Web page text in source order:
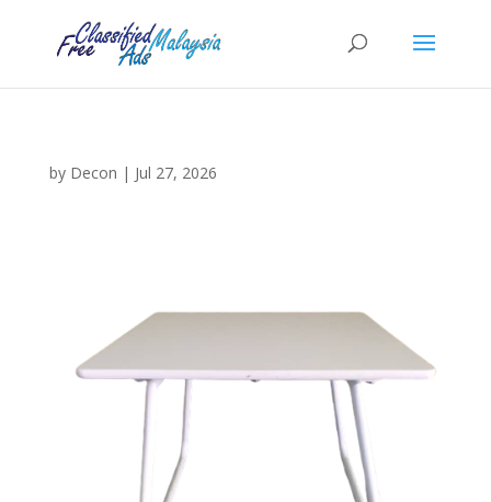
by Decon | Jul 27, 2026